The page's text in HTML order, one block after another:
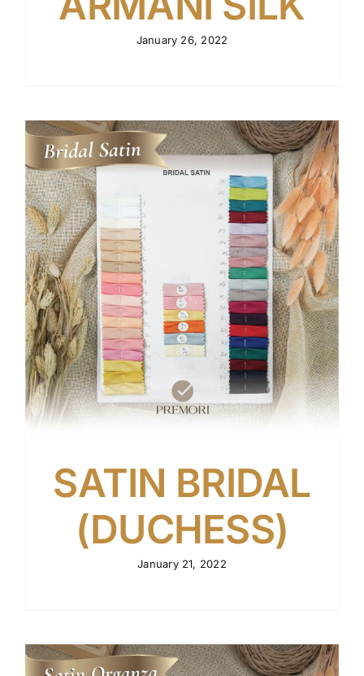
January 26, 2022
SATIN BRIDAL
(DUCHESS)
January 21, 2022